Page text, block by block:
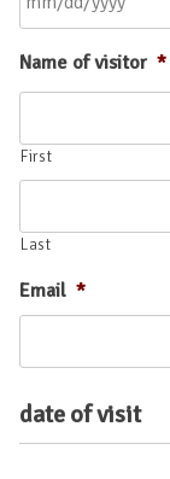
slash
DD
YYYY
Name of visitor *
First
Last
Email *
date of visit